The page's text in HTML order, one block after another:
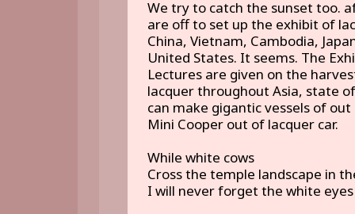
We try to catch the sunset too.
are off to set up the exhibit of
China, Vietnam, Cambodia,
United States. It seems. The
Lectures are given on the
lacquer throughout Asia, state
can make gigantic vessels of
Mini Cooper out of lacquer car.
While white cows
Cross the temple landscape in
I will never forget the white